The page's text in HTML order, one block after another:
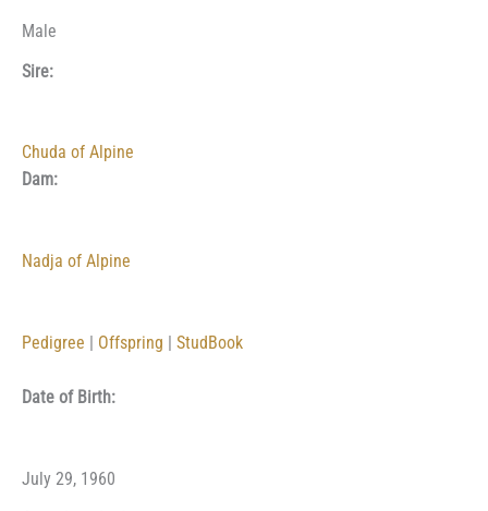
Male
Sire:
Chuda of Alpine
Dam:
Nadja of Alpine
Pedigree Offspring StudBook
Date of Birth:
July 29, 1960